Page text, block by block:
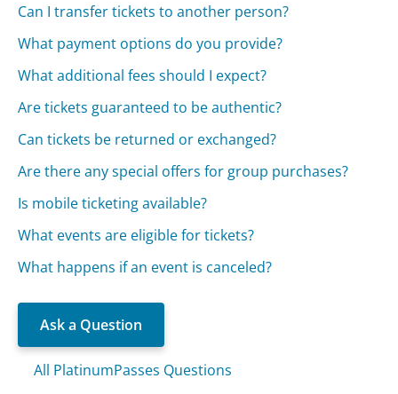
Can I transfer tickets to another person?
What payment options do you provide?
What additional fees should I expect?
Are tickets guaranteed to be authentic?
Can tickets be returned or exchanged?
Are there any special offers for group purchases?
Is mobile ticketing available?
What events are eligible for tickets?
What happens if an event is canceled?
Ask a Question
All PlatinumPasses Questions